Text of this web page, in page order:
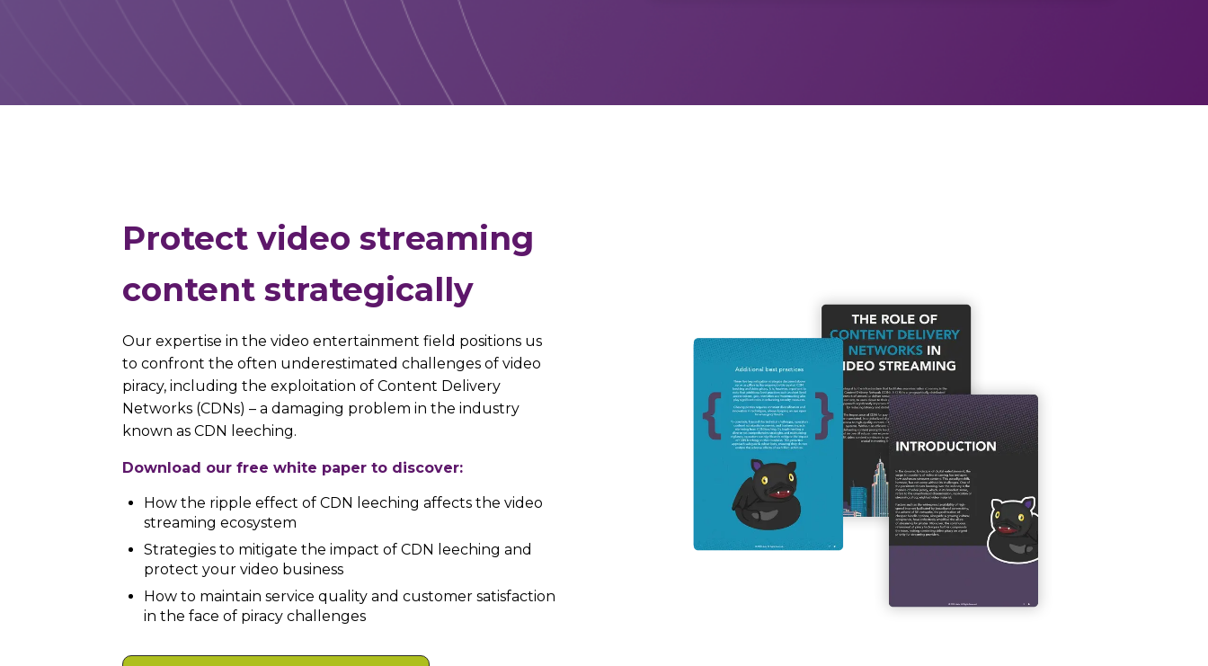
Protect video streaming
content strategically
Our expertise in the video entertainment field positions us
to confront the often underestimated challenges of video
piracy, including the exploitation of Content Delivery
Networks (CDNs) – a damaging problem in the industry
known as CDN leeching.
Download our free white paper to discover:
How the ripple effect of CDN leeching affects the video
streaming ecosystem
Strategies to mitigate the impact of CDN leeching and
protect your video business
How to maintain service quality and customer satisfaction
in the face of piracy challenges